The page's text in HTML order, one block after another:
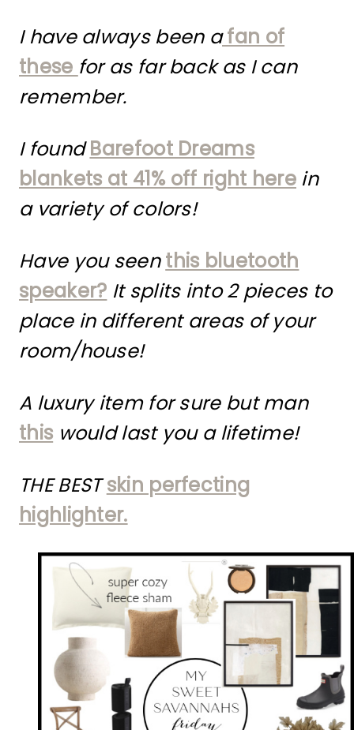
I have always been afan of
these for as far back as I can
remember.
I foundBarefoot Dreams
blankets at 41% off right here in
a variety of colors!
Have you seenthis bluetooth
speaker? It splits into 2 pieces to
place in different areas of your
room/house!
A luxury item for sure but man
this would last you a lifetime!
THE BESTskin perfecting
highlighter.